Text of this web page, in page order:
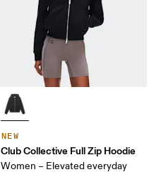
NEW
Club Collective Full Zip Hoodie
Women – Elevated everyday